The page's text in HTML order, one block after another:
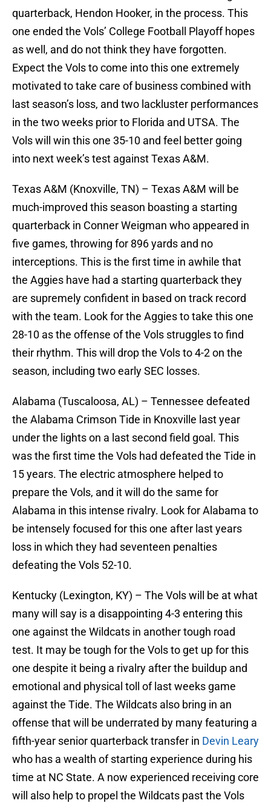
quarterback, Hendon Hooker, in the process. This
one ended the Vols’ College Football Playoff hopes
as well, and do not think they have forgotten.
Expect the Vols to come into this one extremely
motivated to take care of business combined with
last season’s loss, and two lackluster performances
in the two weeks prior to Florida and UTSA. The
Vols will win this one 35-10 and feel better going
into next week’s test against Texas A&M.
Texas A&M (Knoxville, TN) – Texas A&M will be
much-improved this season boasting a starting
quarterback in Conner Weigman who appeared in
five games, throwing for 896 yards and no
interceptions. This is the first time in awhile that
the Aggies have had a starting quarterback they
are supremely confident in based on track record
with the team. Look for the Aggies to take this one
28-10 as the offense of the Vols struggles to find
their rhythm. This will drop the Vols to 4-2 on the
season, including two early SEC losses.
Alabama (Tuscaloosa, AL) – Tennessee defeated
the Alabama Crimson Tide in Knoxville last year
under the lights on a last second field goal. This
was the first time the Vols had defeated the Tide in
15 years. The electric atmosphere helped to
prepare the Vols, and it will do the same for
Alabama in this intense rivalry. Look for Alabama to
be intensely focused for this one after last years
loss in which they had seventeen penalties
defeating the Vols 52-10.
Kentucky (Lexington, KY) – The Vols will be at what
many will say is a disappointing 4-3 entering this
one against the Wildcats in another tough road
test. It may be tough for the Vols to get up for this
one despite it being a rivalry after the buildup and
emotional and physical toll of last weeks game
against the Tide. The Wildcats also bring in an
offense that will be underrated by many featuring a
fifth-year senior quarterback transfer in Devin Leary
who has a wealth of starting experience during his
time at NC State. A now experienced receiving core
will also help to propel the Wildcats past the Vols